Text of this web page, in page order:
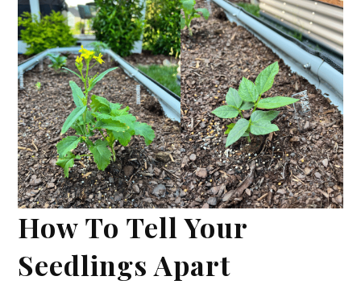
How To Tell Your
Seedlings Apart